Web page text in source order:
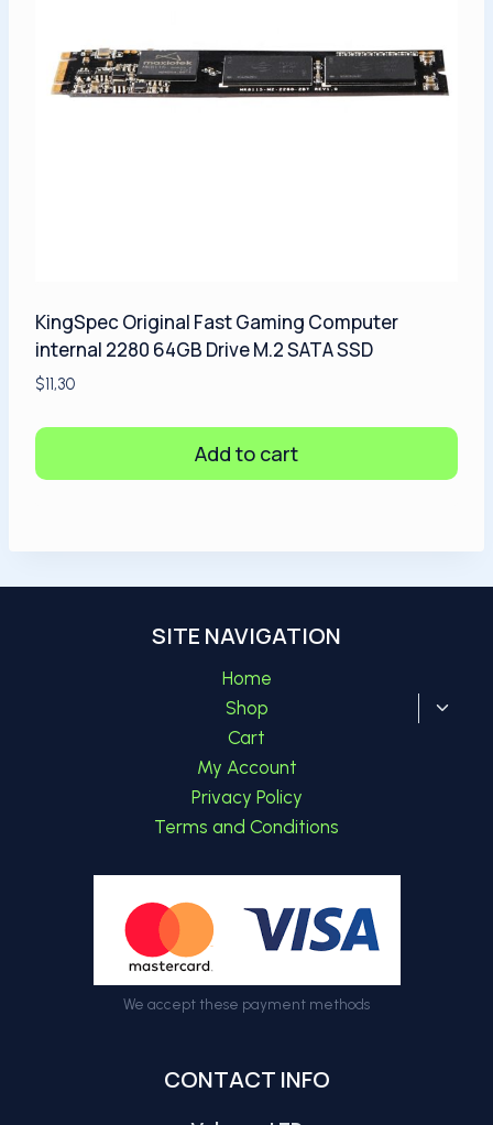
KingSpec Original Fast Gaming Computer
internal 2280 64GB Drive M.2 SATA SSD
$11,30
Add to cart
SITE NAVIGATION
Home
Shop
Cart
My Account
Privacy Policy
Terms and Conditions
We accept these payment methods
CONTACT INFO